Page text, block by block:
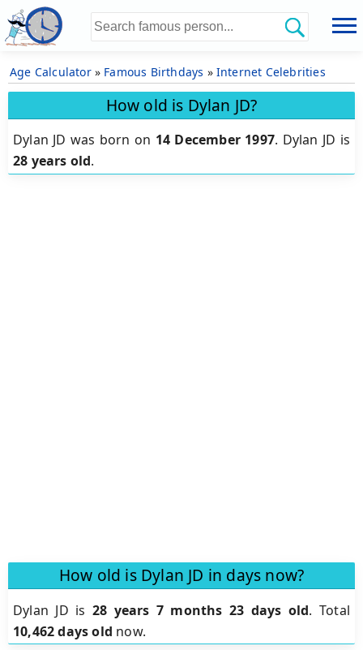
Age Calculator» Famous Birthdays » Internet Celebrities
How old is Dylan JD?
Dylan JD was born on 14 December 1997. Dylan JD is
28 years old.
How old is Dylan JD in days now?
Dylan JD is 28 years 7 months 23 days old. Total
10,462 days old now.